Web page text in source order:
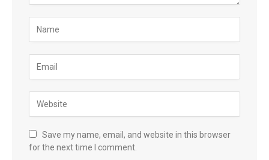
Save my name, email, and website in this browser
for the next time I comment.